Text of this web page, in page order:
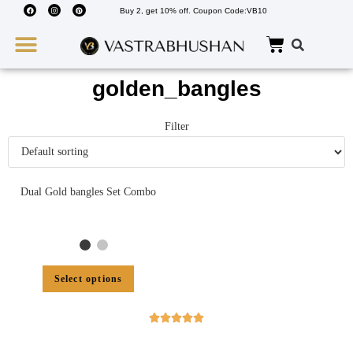
Buy 2, get 10% off. Coupon Code:VB10
golden_bangles
Filter
Dual Gold bangles Set Combo
Select options
